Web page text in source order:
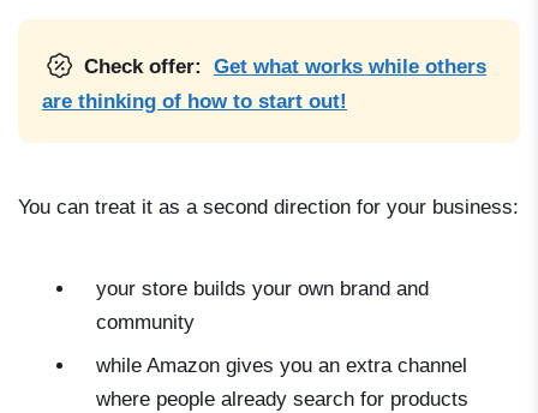
Check offer:
Get what works while others
are thinking of how to start out!
You can treat it as a second direction for your business:
your store builds your own brand and
community
while Amazon gives you an extra channel
where people already search for products